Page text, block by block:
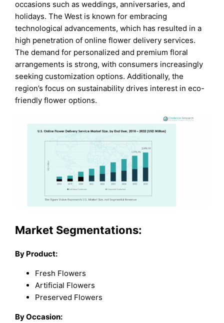
occasions such as weddings, anniversaries, and
holidays. The West is known for embracing
technological advancements, which has resulted in a
high penetration of online flower delivery services.
The demand for personalized and premium floral
arrangements is strong, with consumers increasingly
seeking customization options. Additionally, the
region’s focus on sustainability drives interest in eco-
friendly flower options.
Market Segmentations:
By Product:
Fresh Flowers
Artificial Flowers
Preserved Flowers
By Occasion: